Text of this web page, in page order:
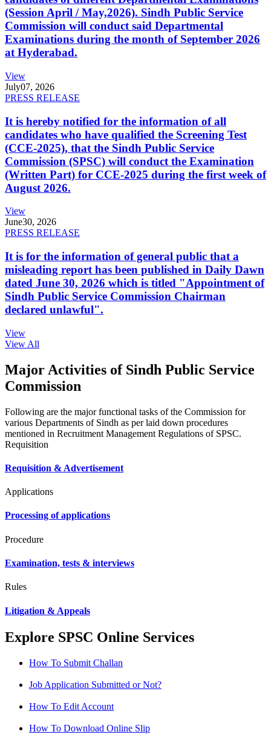
(Session April / May,2026). Sindh Public Service
Commission will conduct said Departmental
Examinations during the month of September 2026
at Hyderabad.
View
July07, 2026
PRESS RELEASE
It is hereby notified for the information of all
candidates who have qualified the Screening Test
(CCE-2025), that the Sindh Public Service
Commission (SPSC) will conduct the Examination
(Written Part) for CCE-2025 during the first week of
August 2026.
View
June30, 2026
PRESS RELEASE
It is for the information of general public that a
misleading report has been published in Daily Dawn
dated June 30, 2026 which is titled "Appointment of
Sindh Public Service Commission Chairman
declared unlawful".
View
View All
Major Activities of Sindh Public Service
Commission
Following are the major functional tasks of the Commission for
various Departments of Sindh as per laid down procedures
mentioned in Recruitment Management Regulations of SPSC.
Requisition
Requisition & Advertisement
Applications
Processing of applications
Procedure
Examination, tests & interviews
Rules
Litigation & Appeals
Explore SPSC Online Services
How To Submit Challan
Job Application Submitted or Not?
How To Edit Account
How To Download Online Slip